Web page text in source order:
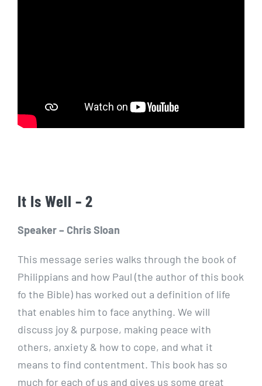
It Is Well – 2
Speaker – Chris Sloan
This message series walks through the book of
Philippians and how Paul (the author of this book
fo the Bible) has worked out a definition of life
that enables him to face anything. We will
discuss joy & purpose, making peace with
others, anxiety & how to cope, and what it
means to find contentment. This book has so
much for each of us and gives us some great